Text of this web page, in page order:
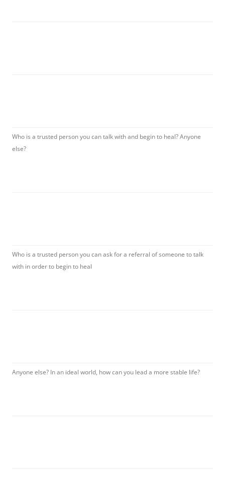
Who is a trusted person you can talk with and begin to heal? Anyone
else?
Who is a trusted person you can ask for a referral of someone to talk
with in order to begin to heal
Anyone else? In an ideal world, how can you lead a more stable life?